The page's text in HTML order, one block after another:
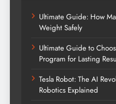
Ultimate Guide: How
Weight Safely
Ultimate Guide to
Program for Lasting
Tesla Robot: The AI
Robotics Explained